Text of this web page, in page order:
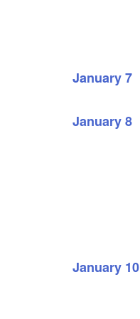
January 7
January 8
January 10